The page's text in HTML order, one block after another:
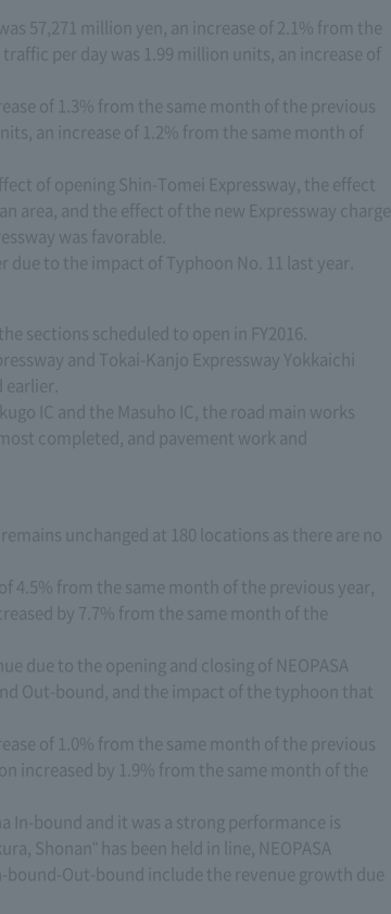
57,271 million yen, an increase of 2.1% from the
per day was 1.99 million units, an increase of
of 1.3% from the same month of the previous
an increase of 1.2% from the same month of
of opening Shin-Tomei Expressway, the effect
area, and the effect of the new Expressway charge
was favorable.
to the impact of Typhoon No. 11 last year.
sections scheduled to open in FY2016.
and Tokai-Kanjo Expressway Yokkaichi
earlier.
IC and the Masuho IC, the road main works
completed, and pavement work and
unchanged at 180 locations as there are no
4.5% from the same month of the previous year,
by 7.7% from the same month of the
due to the opening and closing of NEOPASA
Out-bound, and the impact of the typhoon that
of 1.0% from the same month of the previous
increased by 1.9% from the same month of the
In-bound and it was a strong performance is
Shonan" has been held in line, NEOPASA
bound-Out-bound include the revenue growth due